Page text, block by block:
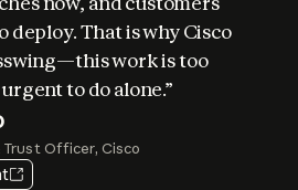
deploy. That is why Cisco
work is too
to do alone.”
Officer, Cisco
Amazon Web Services
and Microsoft Research, Microsoft
CrowdStrike
Officer, JPMorganChase